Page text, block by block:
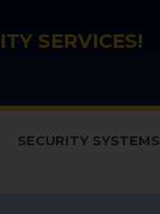
SERVICES!
SECURITY SYSTEMS